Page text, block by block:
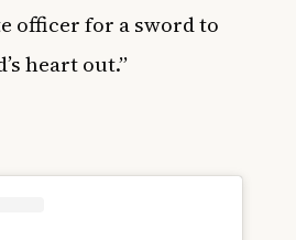
officer for a sword to
heart out.”